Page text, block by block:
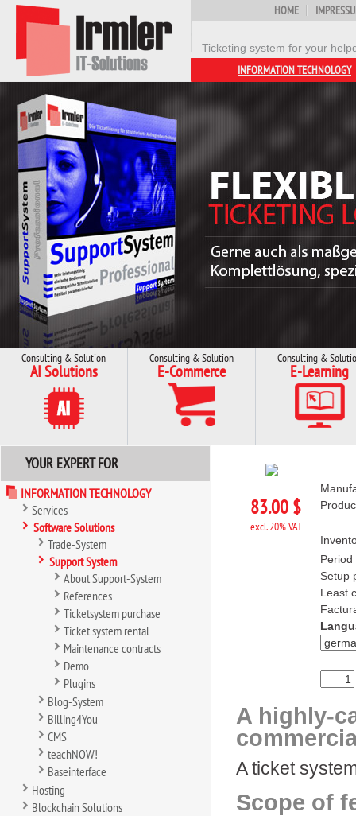
Ticketing system for your
HOME
INFORMATION TECHNOLOGY
Consulting & Solution
AI Solutions
Consulting & Solution
E-Commerce
Consulting &
E-Learning
YOUR EXPERT FOR
INFORMATION TECHNOLOGY
Services
Software Solutions
Trade-System
Support System
About Support-System
References
Ticketsystem purchase
Ticket system rental
Maintenance contracts
Demo
Plugins
Blog-System
Billing4You
CMS
teachNOW!
Baseinterface
Hosting
Blockchain Solutions
83.00 $
excl. 20% VAT
Period
Setup
Least
A highly-
A ticket
Scope of